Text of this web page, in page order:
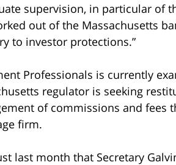
supervision, in particular of
out of the Massachusetts
to investor protections.”
Professionals is currently
regulator is seeking
of commissions and fees
firm.
last month that Secretary